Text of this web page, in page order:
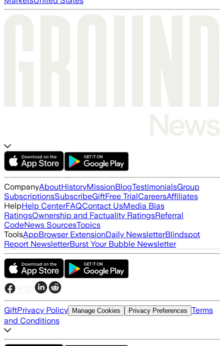
CompanyAboutHistoryMissionBlogTestimonialsGroup
SubscriptionsSubscribeGiftFree TrialCareersAffiliates
HelpHelp CenterFAQContact UsMedia Bias
RatingsOwnership and Factuality RatingsReferral
CodeNews SourcesTopics
ToolsAppBrowser ExtensionDaily NewsletterBlindspot
Report NewsletterBurst Your Bubble Newsletter
GiftPrivacy Policy Manage Cookies Privacy Preferences Terms
and Conditions